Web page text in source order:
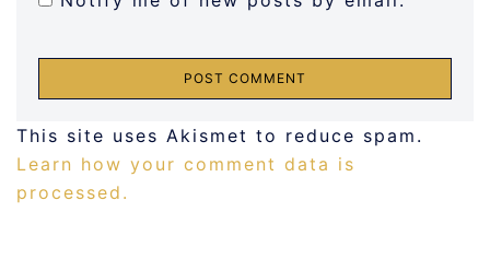
This site uses Akismet to reduce spam.
Learn how your comment data is
processed.